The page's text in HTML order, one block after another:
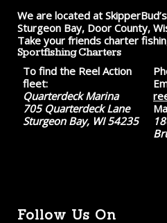
We are located at
Sturgeon Bay, Door County,
Take your friends charter
Sportfishing Charters
To find the Reel Action
fleet:
Quarterdeck Marina
705 Quarterdeck Lane
Sturgeon Bay, WI 54235
Follow Us On